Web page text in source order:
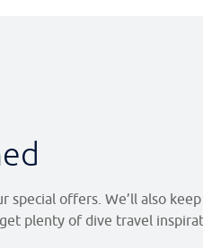
offers. We’ll also
plenty of dive travel